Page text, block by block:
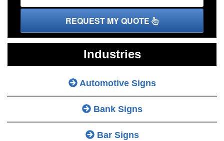
REQUEST MY QUOTE
Industries
Automotive Signs
Bank Signs
Bar Signs